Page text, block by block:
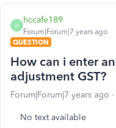
H
hccafe189
Forum|Forum|7 years ago
QUESTION
How can i enter
adjustment GST?
Forum|Forum|7 years ago
No text available